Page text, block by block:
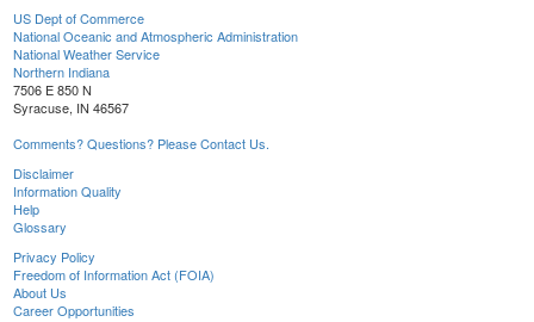
US Dept of Commerce
National Oceanic and Atmospheric Administration
National Weather Service
Northern Indiana
7506 E 850 N
Syracuse, IN 46567
Comments? Questions? Please Contact Us.
Disclaimer
Information Quality
Help
Glossary
Privacy Policy
Freedom of Information Act (FOIA)
About Us
Career Opportunities